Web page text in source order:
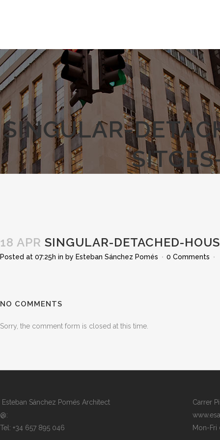
SINGULAR-
18 APR SINGULAR-DETACHED-
Posted at 07:25h in by Esteban Sánchez Pomés 0 Comments
NO COMMENTS
Sorry, the comment form is closed at this time.
Esteban Sánchez Pomés Architect
@:
Tel: +34 657 895 046
Carrer
Mon-Fri